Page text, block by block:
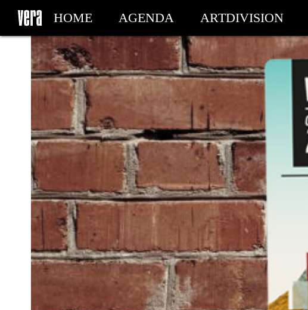
HOME AGENDA ARTDIVISION
MY TICKETS